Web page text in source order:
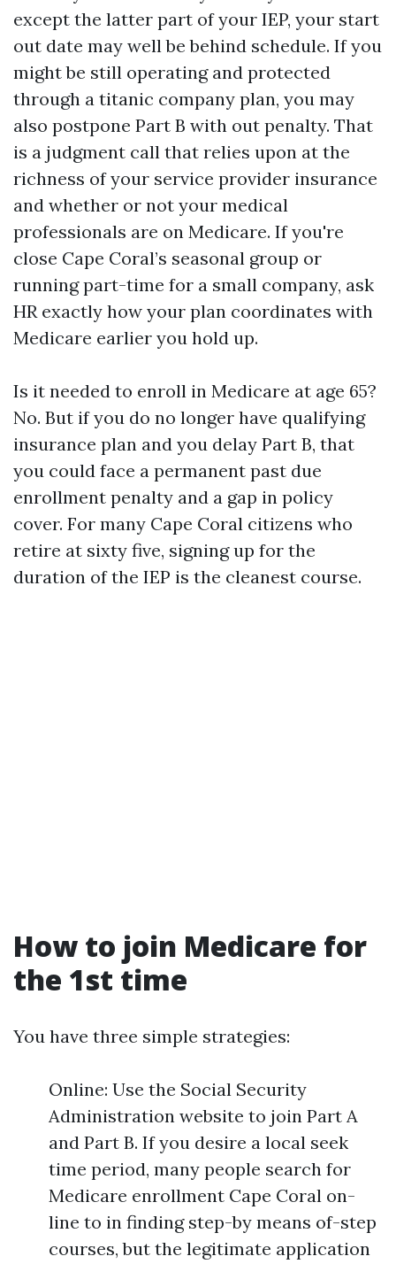
except the latter part of your IEP, your start
out date may well be behind schedule. If you
might be still operating and protected
through a titanic company plan, you may
also postpone Part B with out penalty. That
is a judgment call that relies upon at the
richness of your service provider insurance
and whether or not your medical
professionals are on Medicare. If you're
close Cape Coral’s seasonal group or
running part-time for a small company, ask
HR exactly how your plan coordinates with
Medicare earlier you hold up.
Is it needed to enroll in Medicare at age 65?
No. But if you do no longer have qualifying
insurance plan and you delay Part B, that
you could face a permanent past due
enrollment penalty and a gap in policy
cover. For many Cape Coral citizens who
retire at sixty five, signing up for the
duration of the IEP is the cleanest course.
How to join Medicare for
the 1st time
You have three simple strategies:
Online: Use the Social Security
Administration website to join Part A
and Part B. If you desire a local seek
time period, many people search for
Medicare enrollment Cape Coral on-
line to in finding step-by means of-step
courses, but the legitimate application